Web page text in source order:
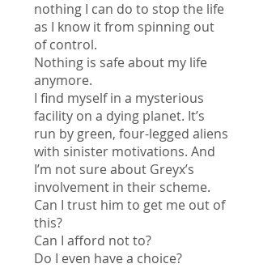
nothing I can do to stop the life
as I know it from spinning out
of control.
Nothing is safe about my life
anymore.
I find myself in a mysterious
facility on a dying planet. It’s
run by green, four-legged aliens
with sinister motivations. And
I’m not sure about Greyx’s
involvement in their scheme.
Can I trust him to get me out of
this?
Can I afford not to?
Do I even have a choice?